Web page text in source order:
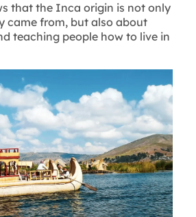
that the Inca origin is not only
came from, but also about
teaching people how to live in